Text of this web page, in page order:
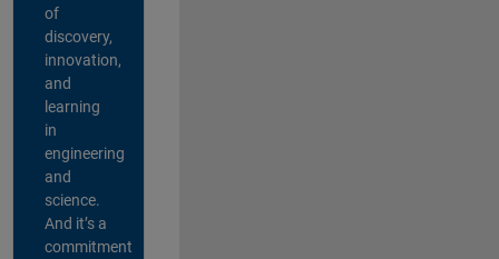
of
discovery,
innovation,
and
learning
in
engineering
and
science.
And it’s a
commitment